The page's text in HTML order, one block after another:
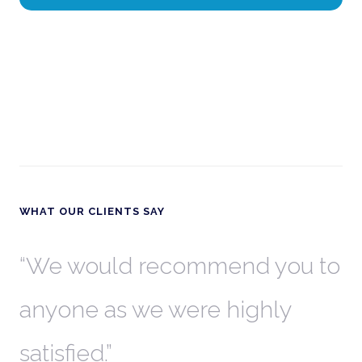
WHAT OUR CLIENTS SAY
We would recommend you to
anyone as we were highly
satisfied.